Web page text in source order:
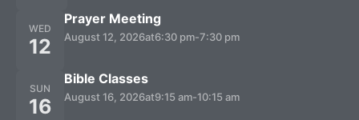
WED
12
Prayer Meeting
August 12, 2026at6:30 pm-7:30 pm
SUN
16
Bible Classes
August 16, 2026at9:15 am-10:15 am